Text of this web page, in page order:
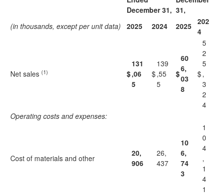
December 31, 31,
(in thousands, except per unit data)
2025 2024 2025 202
4
Net sales (1) $
131
,06
5
$
139
,55
5
$
60
6,
03
8
$
5
2
5
,
3
2
4
Operating costs and expenses:
Cost of materials and other
20,
906
26,
437
10
6,
74
3
1
0
4
,
1
4
1